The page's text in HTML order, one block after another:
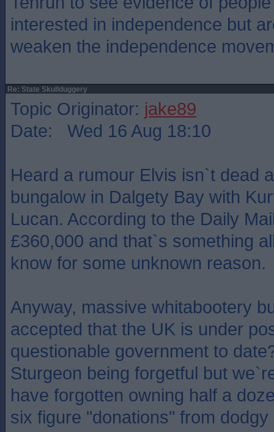
interested in independence but
weaken the independence
Re: State Skullduggery
Topic Originator: jake89
Date: Wed 16 Aug 18:10
Heard a rumour Elvis isn`t dead
bungalow in Dalgety Bay with
Lucan. According to the Daily
£360,000 and that`s something
know for some unknown reason.
Anyway, massive whitabootery
accepted that the UK is under
questionable government to
Sturgeon being forgetful but
have forgotten owning half a
six figure "donations" from